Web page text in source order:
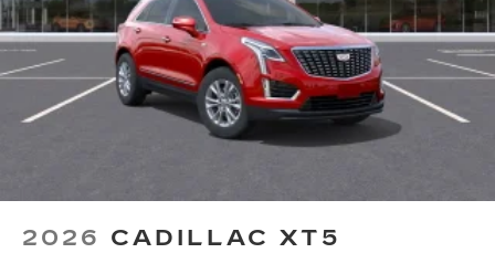
2026 CADILLAC XT5